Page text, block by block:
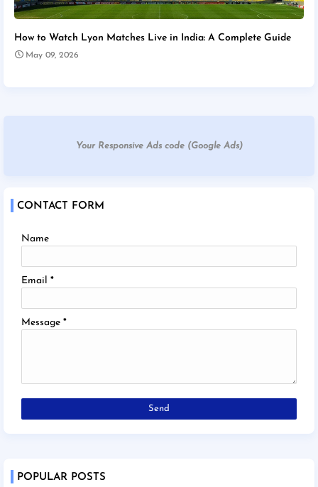
How to Watch Lyon Matches Live in India: A Complete Guide
May 09, 2026
Your Responsive Ads code (Google Ads)
CONTACT FORM
Name
Email *
Message *
POPULAR POSTS